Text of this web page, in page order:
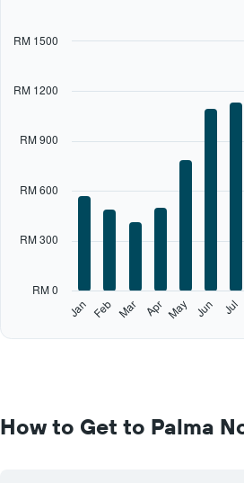
has
axis
Range:
categories.
The
to
1500.
Jan Feb Mar Apr May Jun Jul
RM 0
RM 300
RM 600
RM 900
RM 1200
RM 1500
interactive
How to Get to Palma